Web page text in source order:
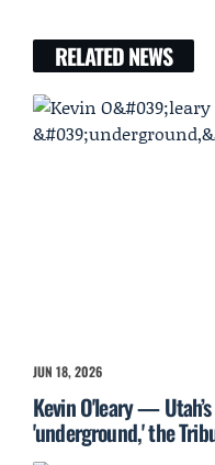
RELATED NEWS
JUN 18, 2026
Kevin O'leary —
'underground,' the